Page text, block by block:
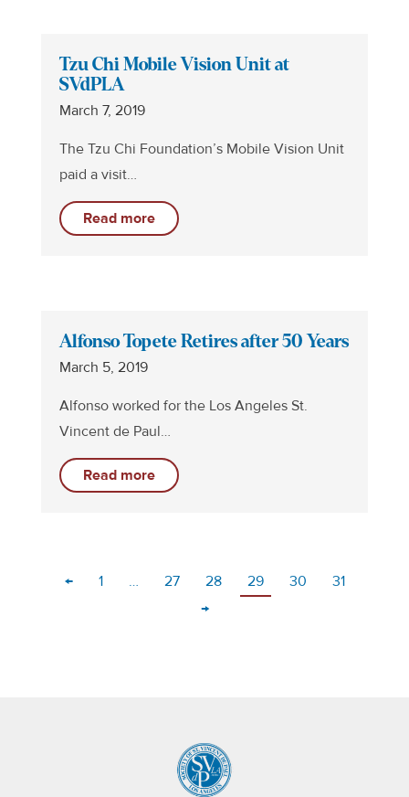
Tzu Chi Mobile Vision Unit at
SVdPLA
March 7, 2019
The Tzu Chi Foundation’s Mobile Vision Unit
paid a visit…
Read more
Alfonso Topete Retires after 50 Years
March 5, 2019
Alfonso worked for the Los Angeles St.
Vincent de Paul…
Read more
← 1 … 27 28 29 30
31
→